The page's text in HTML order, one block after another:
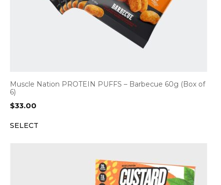
Muscle Nation PROTEIN PUFFS – Barbecue 60g (Box of
6)
$33.00
SELECT